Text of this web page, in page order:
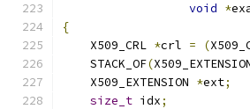
void *
{
    X509_CRL
*crl = (
    STACK_OF
(
    X509_EXTENSION
*ext;
size_t idx;